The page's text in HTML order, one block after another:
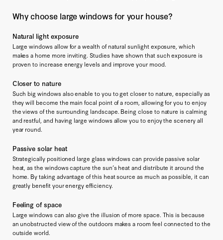
Why choose large windows for your house?
Natural light exposure
Large windows allow for a wealth of natural sunlight exposure, which
makes a home more inviting. Studies have shown that such exposure is
proven to increase energy levels and improve your mood.
Closer to nature
Such big windows also enable to you to get closer to nature, especially as
they will become the main focal point of a room, allowing for you to enjoy
the views of the surrounding landscape. Being close to nature is calming
and restful, and having large windows allow you to enjoy the scenery all
year round.
Passive solar heat
Strategically positioned large glass windows can provide passive solar
heat, as the windows capture the sun’s heat and distribute it around the
home. By taking advantage of this heat source as much as possible, it can
greatly benefit your energy efficiency.
Feeling of space
Large windows can also give the illusion of more space. This is because
an unobstructed view of the outdoors makes a room feel connected to the
outside world.